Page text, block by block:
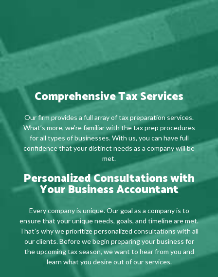
Comprehensive Tax Services
Our firm provides a full array of tax preparation services.
What’s more, we’re familiar with the tax prep procedures
for all types of businesses. With us, you can have full
confidence that your distinct needs as a company will be
met.
Personalized Consultations with
Your Business Accountant
Every company is unique. Our goal as a company is to
ensure that your unique needs, goals, and timeline are met.
That’s why we prioritize personalized consultations with all
our clients. Before we begin preparing your business for
the upcoming tax season, we want to hear from you and
learn what you desire out of our services.